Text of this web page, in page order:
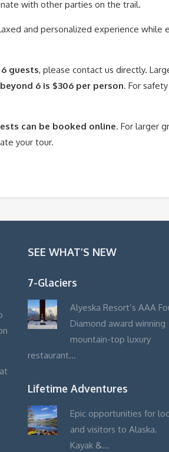
with other parties on the trail.
and personalized experience while
guests, please contact us directly.
6 is $306 per person. For
can be booked online. For larger
your tour.
SEE WHAT’S NEW
7-Glaciers
Alyeska Resort’s AAA
Diamond award winning
mountain-top luxury
restaurant…
Lifetime Adventures
Epic opportunities for
and visitors to Alaska.
Kayak &…